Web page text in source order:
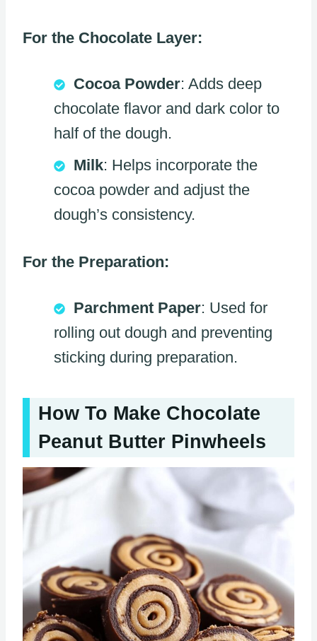
For the Chocolate Layer:
Cocoa Powder: Adds deep
chocolate flavor and dark color to
half of the dough.
Milk: Helps incorporate the
cocoa powder and adjust the
dough’s consistency.
For the Preparation:
Parchment Paper: Used for
rolling out dough and preventing
sticking during preparation.
How To Make Chocolate
Peanut Butter Pinwheels